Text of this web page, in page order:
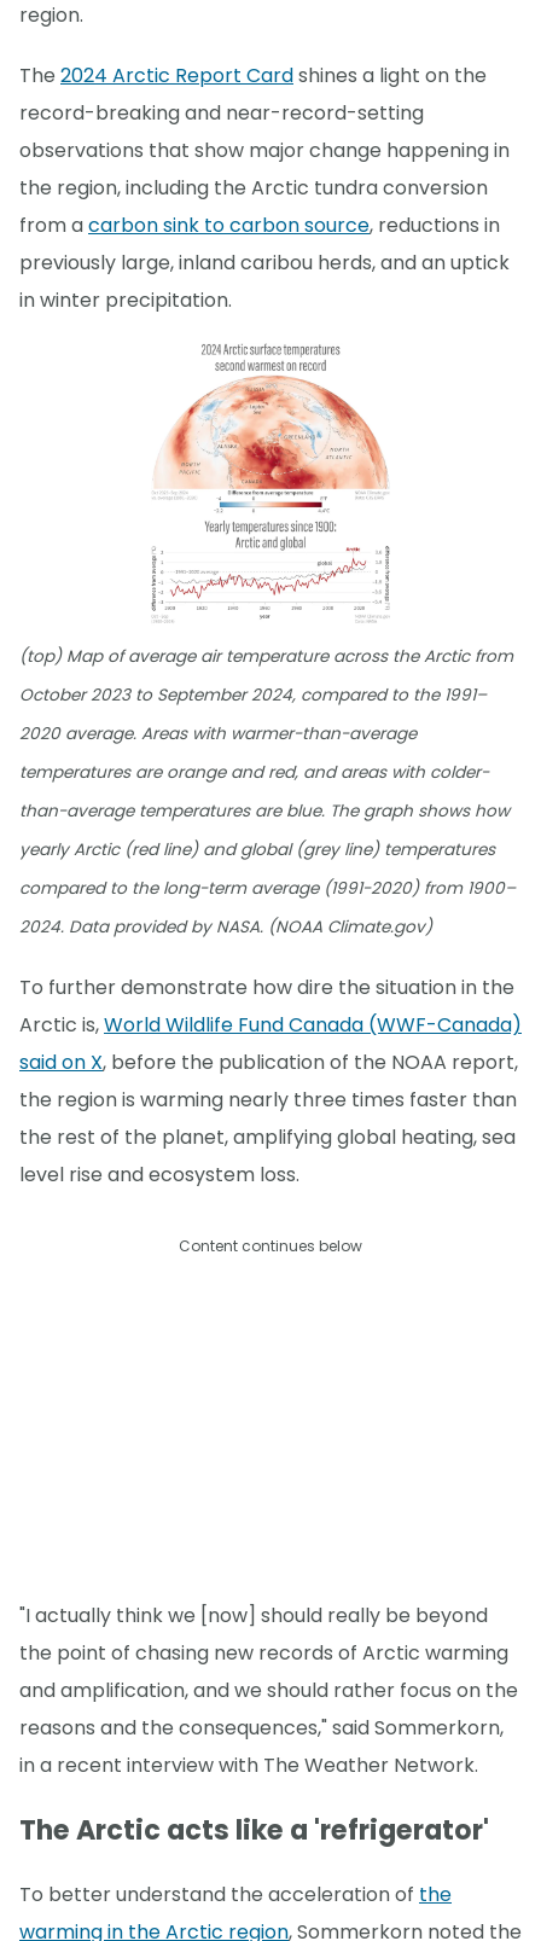
region.
The 2024 Arctic Report Cardshines a light on the
record-breaking and near-record-setting
observations that show major change happening in
the region, including the Arctic tundra conversion
from acarbon sink to carbon source, reductions in
previously large, inland caribou herds, and an uptick
in winter precipitation.
(top) Map of average air temperature across the Arctic from
October 2023 to September 2024, compared to the 1991–
2020 average. Areas with warmer-than-average
temperatures are orange and red, and areas with colder-
than-average temperatures are blue. The graph shows how
yearly Arctic (red line) and global (grey line) temperatures
compared to the long-term average (1991-2020) from 1900–
2024. Data provided by NASA. (NOAA Climate.gov)
To further demonstrate how dire the situation in the
Arctic is,World Wildlife Fund Canada (WWF-Canada)
said on X, before the publication of the NOAA report,
the region is warming nearly three times faster than
the rest of the planet, amplifying global heating, sea
level rise and ecosystem loss.
Content continues below
"I actually think we [now] should really be beyond
the point of chasing new records of Arctic warming
and amplification, and we should rather focus on the
reasons and the consequences," said Sommerkorn,
in a recent interview with The Weather Network.
The Arctic acts like a 'refrigerator'
To better understand the acceleration of the
warming in the Arctic region, Sommerkorn noted the